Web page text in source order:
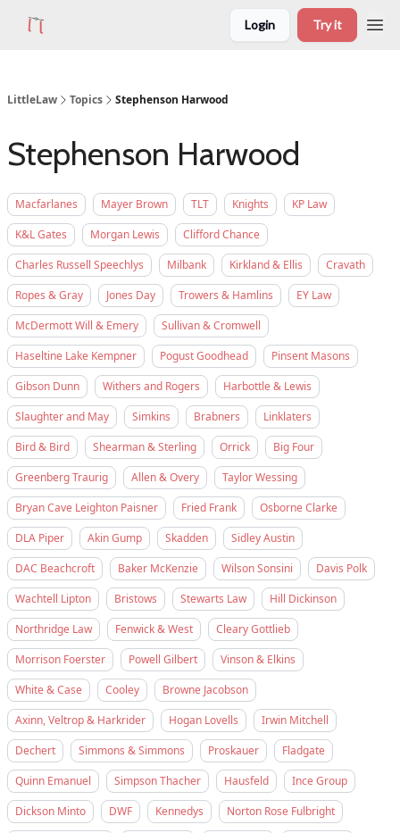
Login Try it
LittleLaw Topics Stephenson Harwood
Stephenson Harwood
Macfarlanes Mayer Brown TLT Knights
KP Law
K&L Gates
Morgan Lewis
Clifford Chance
Charles Russell Speechlys
Milbank Kirkland & Ellis
Cravath
Ropes & Gray
Jones Day Trowers & Hamlins
EY Law
McDermott Will & Emery
Sullivan & Cromwell
Haseltine Lake Kempner
Pogust Goodhead
Pinsent Masons
Gibson Dunn
Withers and Rogers
Harbottle & Lewis
Slaughter and May
Simkins Brabners
Linklaters
Bird & Bird
Shearman & Sterling Orrick
Big Four
Greenberg Traurig
Allen & Overy
Taylor Wessing
Bryan Cave Leighton Paisner
Fried Frank
Osborne Clarke
DLA Piper
Akin Gump Skadden
Sidley Austin
DAC Beachcroft
Baker McKenzie Wilson Sonsini
Davis Polk
Wachtell Lipton
Bristows Stewarts Law
Hill Dickinson
Northridge Law
Fenwick & West
Cleary Gottlieb
Morrison Foerster
Powell Gilbert
Vinson & Elkins
White & Case
Cooley
Browne Jacobson
Axinn, Veltrop & Harkrider
Hogan Lovells
Irwin Mitchell
Dechert
Simmons & Simmons Proskauer
Fladgate
Quinn Emanuel
Simpson Thacher Hausfeld
Ince Group
Dickson Minto
DWF Kennedys
Norton Rose Fulbright